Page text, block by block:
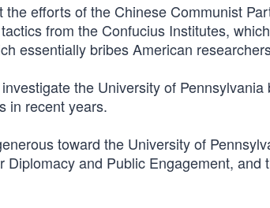
efforts of the Chinese Communist
from the Confucius Institutes,
essentially bribes American
the University of
in recent years.
toward the University of
and Public Engagement, and